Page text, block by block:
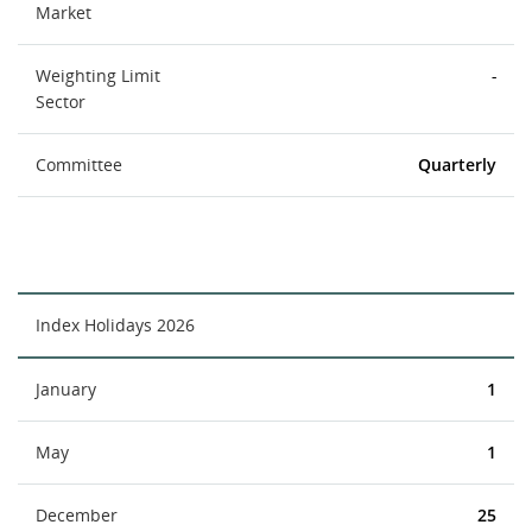
Market
Weighting Limit
Sector
-
Committee Quarterly
Index Holidays 2026
January 1
May 1
December 25